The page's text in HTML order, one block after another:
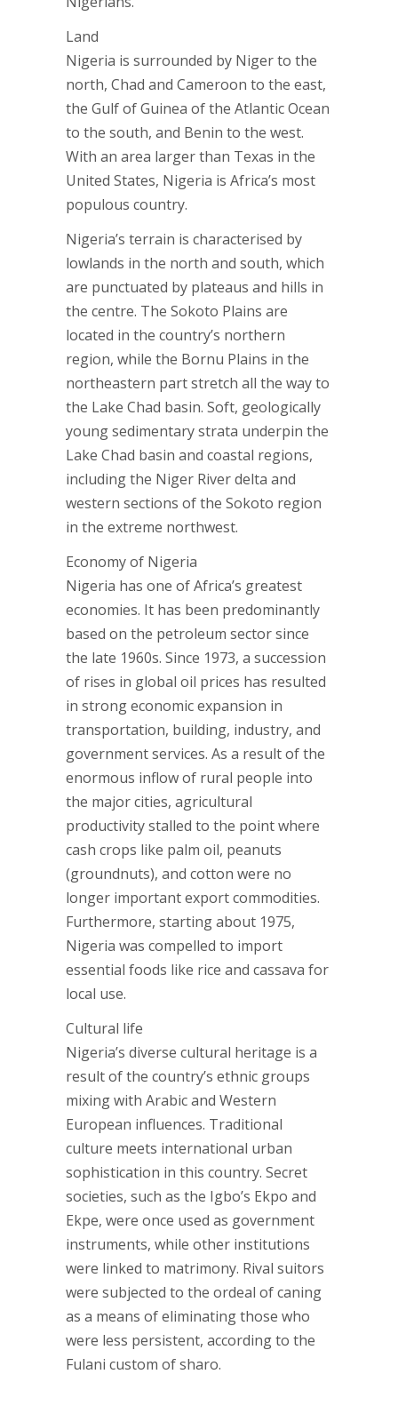
Land
Nigeria is surrounded by Niger to the
north, Chad and Cameroon to the east,
the Gulf of Guinea of the Atlantic Ocean
to the south, and Benin to the west.
With an area larger than Texas in the
United States, Nigeria is Africa’s most
populous country.
Nigeria’s terrain is characterised by
lowlands in the north and south, which
are punctuated by plateaus and hills in
the centre. The Sokoto Plains are
located in the country’s northern
region, while the Bornu Plains in the
northeastern part stretch all the way to
the Lake Chad basin. Soft, geologically
young sedimentary strata underpin the
Lake Chad basin and coastal regions,
including the Niger River delta and
western sections of the Sokoto region
in the extreme northwest.
Economy of Nigeria
Nigeria has one of Africa’s greatest
economies. It has been predominantly
based on the petroleum sector since
the late 1960s. Since 1973, a succession
of rises in global oil prices has resulted
in strong economic expansion in
transportation, building, industry, and
government services. As a result of the
enormous inflow of rural people into
the major cities, agricultural
productivity stalled to the point where
cash crops like palm oil, peanuts
(groundnuts), and cotton were no
longer important export commodities.
Furthermore, starting about 1975,
Nigeria was compelled to import
essential foods like rice and cassava for
local use.
Cultural life
Nigeria’s diverse cultural heritage is a
result of the country’s ethnic groups
mixing with Arabic and Western
European influences. Traditional
culture meets international urban
sophistication in this country. Secret
societies, such as the Igbo’s Ekpo and
Ekpe, were once used as government
instruments, while other institutions
were linked to matrimony. Rival suitors
were subjected to the ordeal of caning
as a means of eliminating those who
were less persistent, according to the
Fulani custom of sharo.